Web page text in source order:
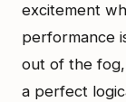
excitement
performance
out of the
a perfect